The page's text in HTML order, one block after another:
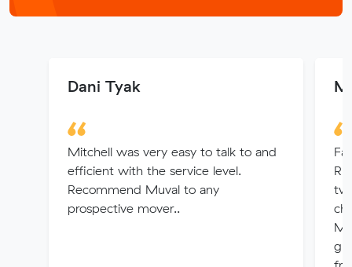
Dani Tyak
Mitchell was very easy to talk to and
efficient with the service level.
Recommend Muval to any
prospective mover..